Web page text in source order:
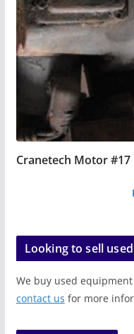
Cranetech Motor #17
Looking to sell
We buy used
contact us for more